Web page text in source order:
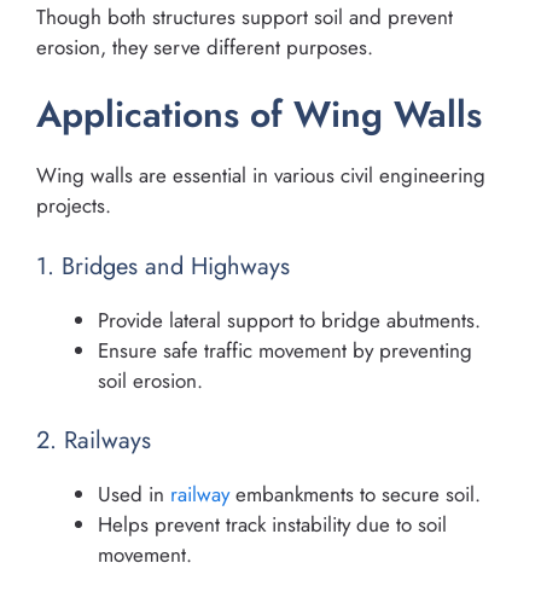
Though both structures support soil and prevent
erosion, they serve different purposes.
Applications of Wing Walls
Wing walls are essential in various civil engineering
projects.
1. Bridges and Highways
Provide lateral support to bridge abutments.
Ensure safe traffic movement by preventing
soil erosion.
2. Railways
Used in railwayembankments to secure soil.
Helps prevent track instability due to soil
movement.